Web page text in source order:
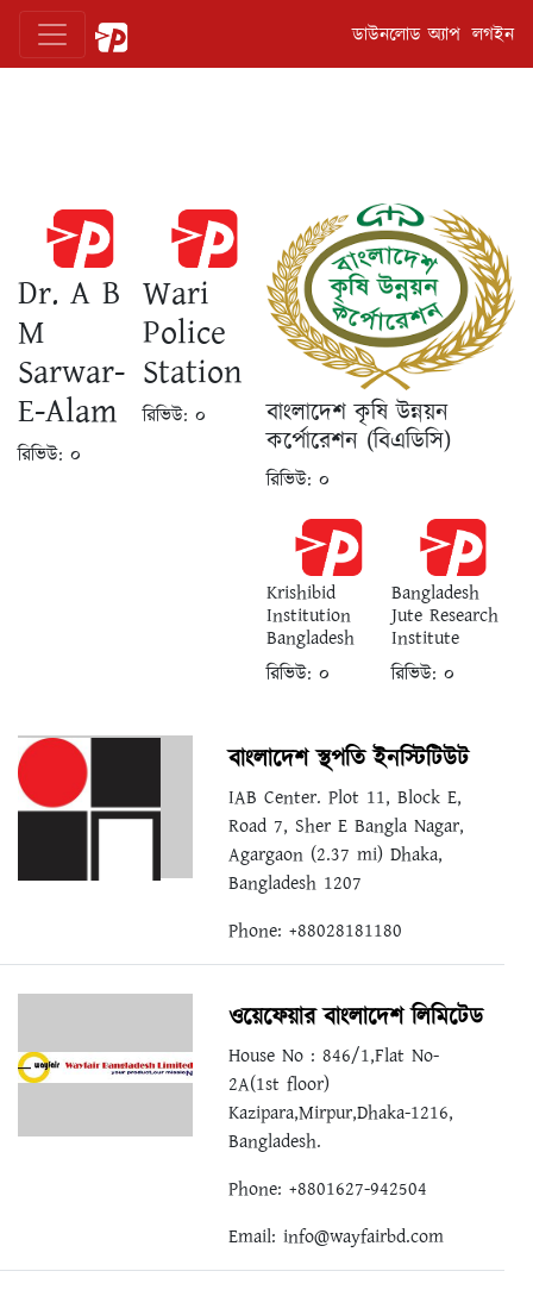
ডাউনলোড অ্যাপ লগইন
Dr. A B
M
Sarwar-
E-Alam
রিভিউ: ০
Wari
Police
Station
রিভিউ: ০
বাংলাদেশ কৃষি উন্নয়ন
কর্পোরেশন (বিএডিসি)
রিভিউ: ০
Krishibid
Institution
Bangladesh
রিভিউ: ০
Bangladesh
Jute Research
Institute
রিভিউ: ০
বাংলাদেশ স্থপতি ইনস্টিটিউট
IAB Center. Plot 11, Block E,
Road 7, Sher E Bangla Nagar,
Agargaon (2.37 mi) Dhaka,
Bangladesh 1207
Phone: +88028181180
ওয়েফেয়ার বাংলাদেশ লিমিটেড
House No : 846/1,Flat No-
2A(1st floor)
Kazipara,Mirpur,Dhaka-1216,
Bangladesh.
Phone: +8801627-942504​⁠​
Email: info@wayfairbd.com